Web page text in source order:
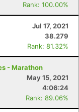
Rank: 100.00%
Jul 17, 2021
38.279
Rank: 81.32%
- Marathon
May 15, 2021
4:06:24
Rank: 89.06%